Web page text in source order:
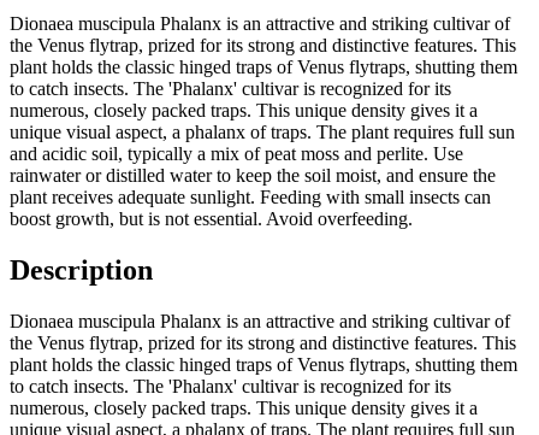
Dionaea muscipula Phalanx is an attractive and striking cultivar of
the Venus flytrap, prized for its strong and distinctive features. This
plant holds the classic hinged traps of Venus flytraps, shutting them
to catch insects. The 'Phalanx' cultivar is recognized for its
numerous, closely packed traps. This unique density gives it a
unique visual aspect, a phalanx of traps. The plant requires full sun
and acidic soil, typically a mix of peat moss and perlite. Use
rainwater or distilled water to keep the soil moist, and ensure the
plant receives adequate sunlight. Feeding with small insects can
boost growth, but is not essential. Avoid overfeeding.
Description
Dionaea muscipula Phalanx is an attractive and striking cultivar of
the Venus flytrap, prized for its strong and distinctive features. This
plant holds the classic hinged traps of Venus flytraps, shutting them
to catch insects. The 'Phalanx' cultivar is recognized for its
numerous, closely packed traps. This unique density gives it a
unique visual aspect, a phalanx of traps. The plant requires full sun